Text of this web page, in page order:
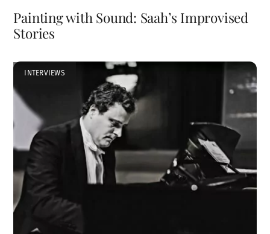
Painting with Sound: Saah’s Improvised
Stories
INTERVIEWS